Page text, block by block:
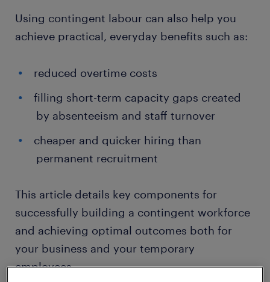
Using contingent labour can also help you
achieve practical, everyday benefits such as:
reduced overtime costs
filling short-term capacity gaps created
by absenteeism and staff turnover
cheaper and quicker hiring than
permanent recruitment
This article details key components for
successfully building a contingent workforce
and achieving optimal outcomes both for
your business and your temporary
employees.